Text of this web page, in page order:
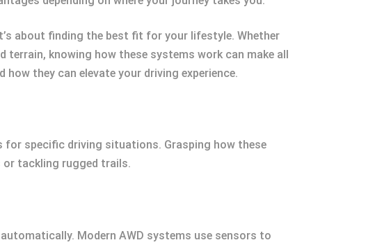
about finding the best fit for your lifestyle. Whether
knowing how these systems work can make all
they can elevate your driving experience.
for specific driving situations. Grasping how these
or tackling rugged trails.
Modern AWD systems use sensors to